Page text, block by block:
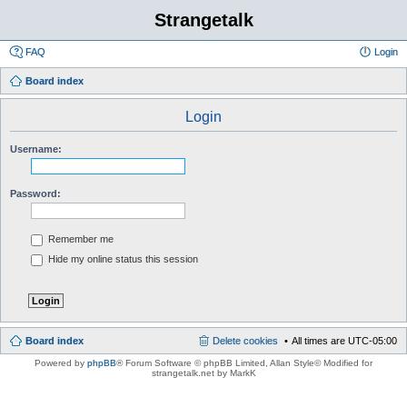
Strangetalk
FAQ Login
Board index
Login
Username:
Password:
Remember me
Hide my online status this session
Board index All times are UTC-05:00
Delete cookies
Powered by phpBB® Forum Software © phpBB Limited , Allan Style© Modified for
strangetalk.net by MarkK